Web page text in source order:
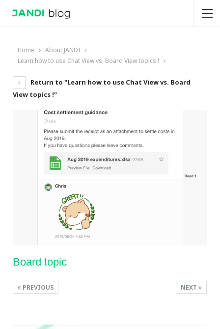
Home
About JANDI
Learn how to use Chat View vs. Board View topics !
Return to "Learn how to use Chat View vs. Board
View topics !"
Board topic
NEXT
PREVIOUS